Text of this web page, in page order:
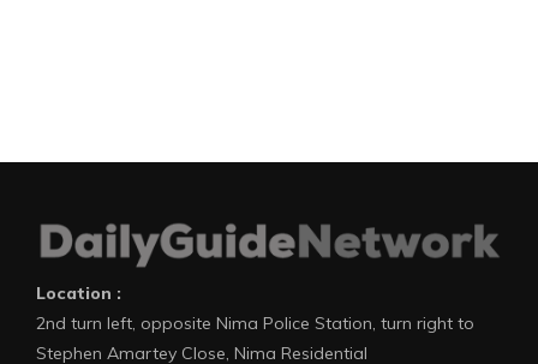
Location :
2nd turn left, opposite Nima Police Station, turn right to
Stephen Amartey Close, Nima Residential